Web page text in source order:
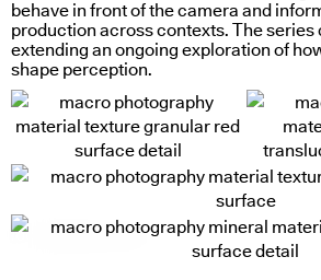
looking glass (srgb)
behave in front of the camera and
production across contexts. The series
extending an ongoing exploration of
shape perception.